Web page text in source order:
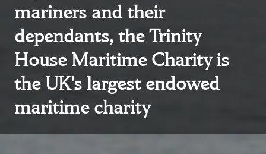
mariners and their
dependants, the Trinity
House Maritime Charity is
the UK's largest endowed
maritime charity